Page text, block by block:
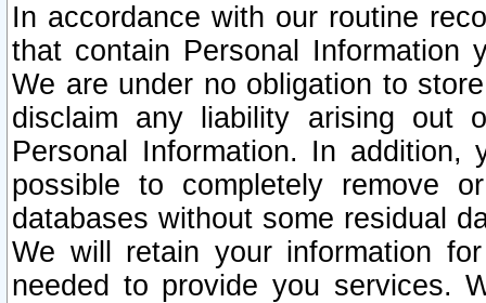
In accordance with our routine
that contain Personal Information
We are under no obligation to
disclaim any liability arising out
Personal Information. In
possible to completely remove
databases without some residual
We will retain your information
needed to provide you services.